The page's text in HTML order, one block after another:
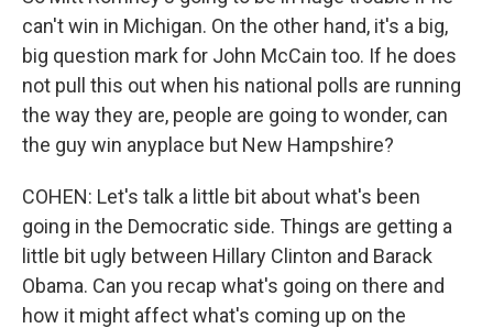
can't win in Michigan. On the other hand, it's a big,
big question mark for John McCain too. If he does
not pull this out when his national polls are running
the way they are, people are going to wonder, can
the guy win anyplace but New Hampshire?
COHEN: Let's talk a little bit about what's been
going in the Democratic side. Things are getting a
little bit ugly between Hillary Clinton and Barack
Obama. Can you recap what's going on there and
how it might affect what's coming up on the